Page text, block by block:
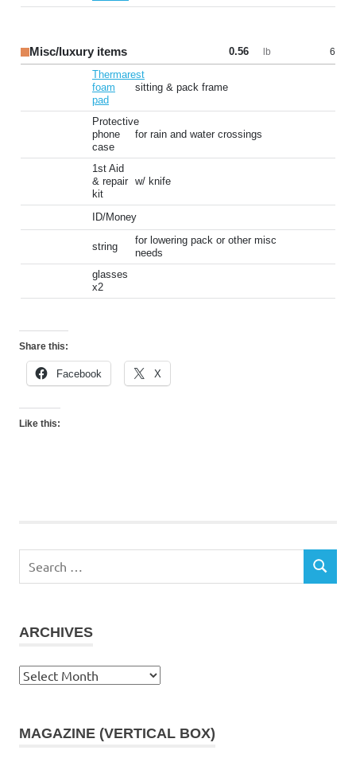
Misc/luxury items 0.56 lb 6
Thermarest
foam
pad
sitting & pack frame
Protective
phone
case
for rain and water crossings
1st Aid
& repair
kit
w/ knife
ID/Money
string
for lowering pack or other misc
needs
glasses
x2
Share this:
Facebook X
Like this:
for:
SEARCH
ARCHIVES
Archives
MAGAZINE (VERTICAL BOX)